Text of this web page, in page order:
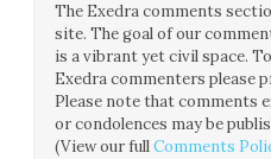
The Exedra comments
site. The goal of our
is a vibrant yet civil space.
Exedra commenters please
Please note that comments
or condolences may be
(View our fullComments